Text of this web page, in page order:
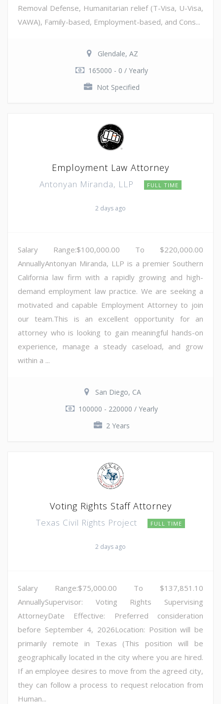
Removal Defense, Humanitarian relief (T-Visa, U-Visa,
VAWA), Family-based, Employment-based, and Cons...
Glendale, AZ
165000 - 0 / Yearly
Not Specified
Employment Law Attorney
Antonyan Miranda, LLP FULL TIME
2 days ago
Salary Range:$100,000.00 To $220,000.00
AnnuallyAntonyan Miranda, LLP is a premier Southern
California law firm with a rapidly growing and high-
demand employment law practice. We are seeking a
motivated and capable Employment Attorney to join
our team.This is an excellent opportunity for an
attorney who is looking to gain meaningful hands-on
experience, manage a steady caseload, and grow
within a ...
San Diego, CA
100000 - 220000 / Yearly
2 Years
Voting Rights Staff Attorney
Texas Civil Rights Project FULL TIME
2 days ago
Salary Range:$75,000.00 To $137,851.10
AnnuallySupervisor: Voting Rights Supervising
AttorneyDate Effective: Preferred consideration
before September 4, 2026Location: Position will be
primarily remote in Texas (This position will be
geographically located in the city where you are hired.
If an employee desires to move from the agreed city,
they can follow a process to request relocation from
Human...